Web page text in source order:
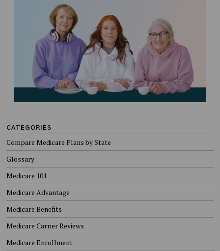
CATEGORIES
Compare Medicare Plans by State
Glossary
Medicare 101
Medicare Advantage
Medicare Benefits
Medicare Carrier Reviews
Medicare Enrollment